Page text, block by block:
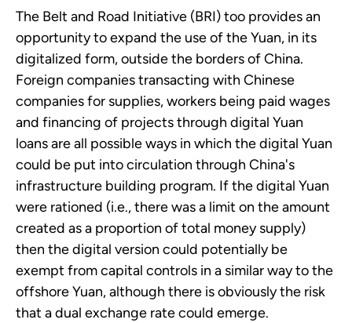
The Belt and Road Initiative (BRI) too provides an
opportunity to expand the use of the Yuan, in its
digitalized form, outside the borders of China.
Foreign companies transacting with Chinese
companies for supplies, workers being paid wages
and financing of projects through digital Yuan
loans are all possible ways in which the digital Yuan
could be put into circulation through China's
infrastructure building program. If the digital Yuan
were rationed (i.e., there was a limit on the amount
created as a proportion of total money supply)
then the digital version could potentially be
exempt from capital controls in a similar way to the
offshore Yuan, although there is obviously the risk
that a dual exchange rate could emerge.